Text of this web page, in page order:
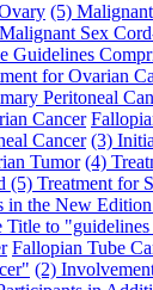
(5)
Sex
Guidelines
for Ovarian
Peritoneal
Cancer
Cancer (3)
Tumor (4)
(5) Treatment for
in the New
Title to
Fallopian Tube
(2)